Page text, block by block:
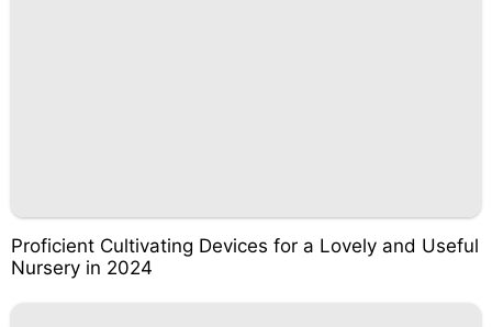
Proficient Cultivating Devices for a Lovely and Useful
Nursery in 2024